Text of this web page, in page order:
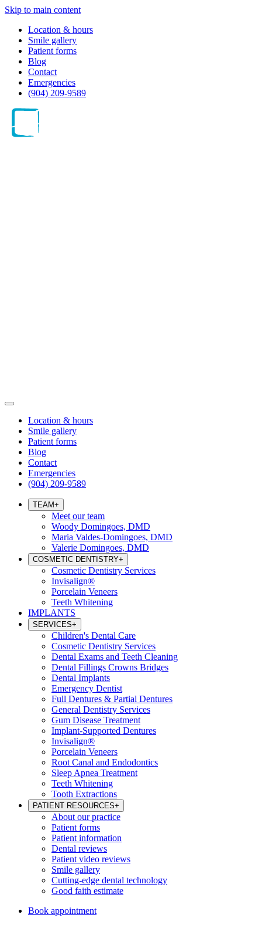
Skip to main content
Location & hours
Smile gallery
Patient forms
Blog
Contact
Emergencies
(904) 209-9589
Location & hours
Smile gallery
Patient forms
Blog
Contact
Emergencies
(904) 209-9589
TEAM+
Meet our team
Woody Domingoes, DMD
Maria Valdes-Domingoes, DMD
Valerie Domingoes, DMD
COSMETIC DENTISTRY+
Cosmetic Dentistry Services
Invisalign®
Porcelain Veneers
Teeth Whitening
IMPLANTS
SERVICES+
Children's Dental Care
Cosmetic Dentistry Services
Dental Exams and Teeth Cleaning
Dental Fillings Crowns Bridges
Dental Implants
Emergency Dentist
Full Dentures & Partial Dentures
General Dentistry Services
Gum Disease Treatment
Implant-Supported Dentures
Invisalign®
Porcelain Veneers
Root Canal and Endodontics
Sleep Apnea Treatment
Teeth Whitening
Tooth Extractions
PATIENT RESOURCES+
About our practice
Patient forms
Patient information
Dental reviews
Patient video reviews
Smile gallery
Cutting-edge dental technology
Good faith estimate
Book appointment